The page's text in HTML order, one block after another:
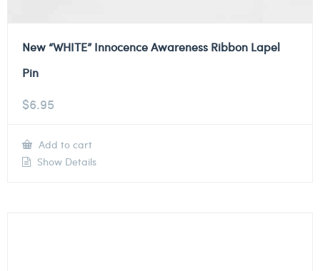
New “WHITE” Innocence Awareness Ribbon Lapel
Pin
$6.95
Add to cart
Show Details